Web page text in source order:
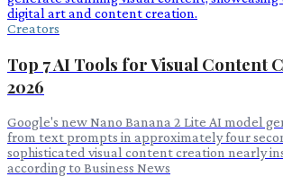
Creators
Top 7 AI Tools for Visual Content
2026
Google's new Nano Banana 2 Lite AI model
from text prompts in approximately four
sophisticated visual content creation nearly
according to Business News